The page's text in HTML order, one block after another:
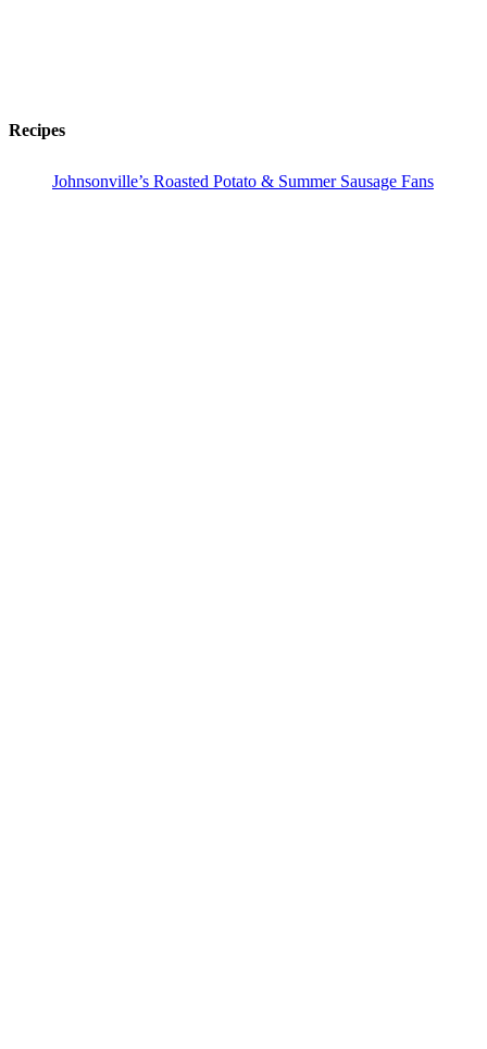
Recipes
Johnsonville’s Roasted Potato & Summer Sausage Fans